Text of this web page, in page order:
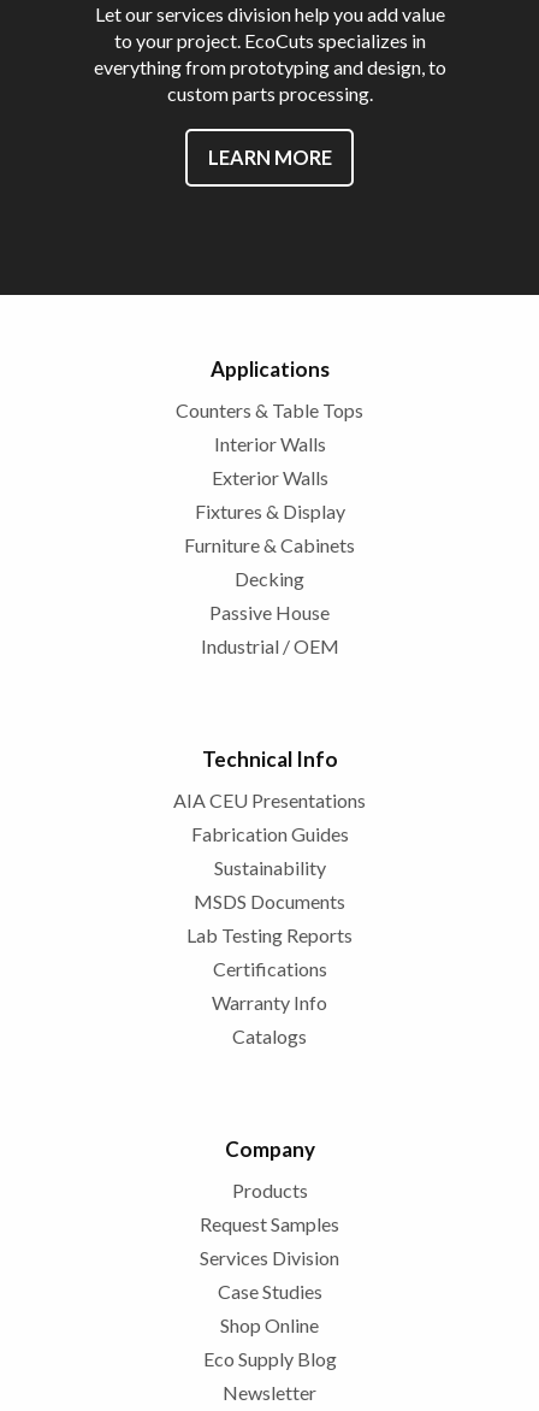
Let our services division help you add value
to your project. EcoCuts specializes in
everything from prototyping and design, to
custom parts processing.
LEARN MORE
Applications
Counters & Table Tops
Interior Walls
Exterior Walls
Fixtures & Display
Furniture & Cabinets
Decking
Passive House
Industrial / OEM
Technical Info
AIA CEU Presentations
Fabrication Guides
Sustainability
MSDS Documents
Lab Testing Reports
Certifications
Warranty Info
Catalogs
Company
Products
Request Samples
Services Division
Case Studies
Shop Online
Eco Supply Blog
Newsletter